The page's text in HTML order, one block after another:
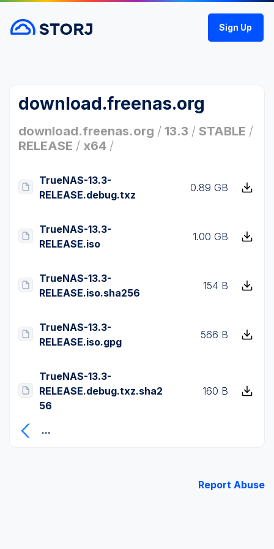
Sign Up
download.freenas.org
download.freenas.org / 13.3 / STABLE /
RELEASE / x64 /
TrueNAS-13.3-
RELEASE.debug.txz
0.89 GB
TrueNAS-13.3-
RELEASE.iso
1.00 GB
TrueNAS-13.3-
RELEASE.iso.sha256
154 B
TrueNAS-13.3-
RELEASE.iso.gpg
566 B
TrueNAS-13.3-
RELEASE.debug.txz.sha2
56
160 B
...
Report Abuse